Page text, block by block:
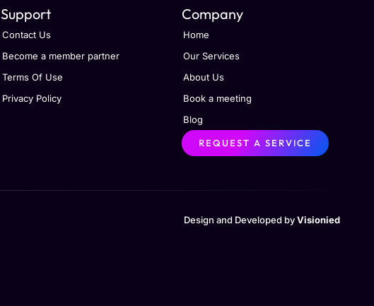
Support
Contact Us
Become a member partner
Terms Of Use
Privacy Policy
Company
Home
Our Services
About Us
Book a meeting
Blog
REQUEST A SERVICE
Design and Developed byVisionied